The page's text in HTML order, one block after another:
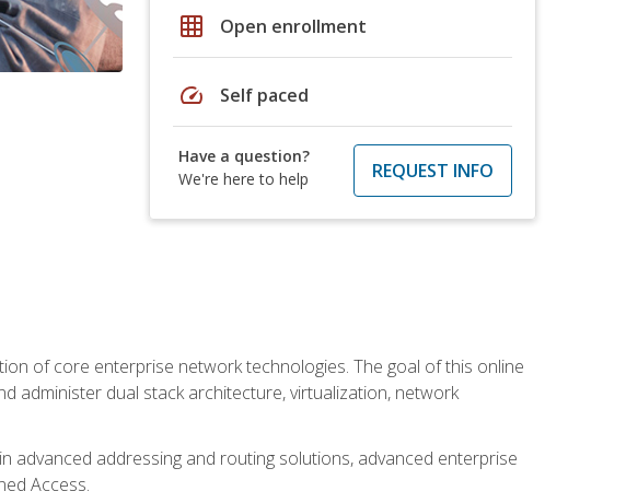
grid_on Open enrollment
speed Self paced
Have a question?
We're here to help
REQUEST INFO
of core enterprise network technologies. The goal of this online
administer dual stack architecture, virtualization, network
advanced addressing and routing solutions, advanced enterprise
Access.